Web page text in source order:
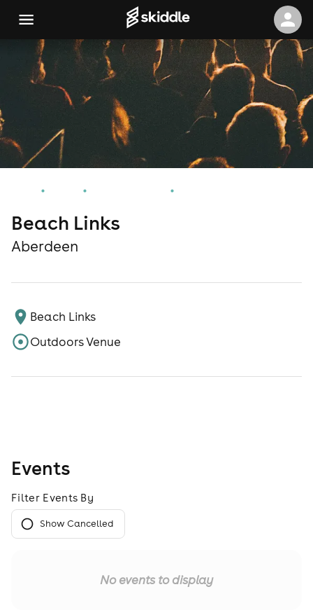
Beach Links
Aberdeen
Beach Links
Outdoors Venue
Events
Filter Events By
Show Cancelled
No events to display